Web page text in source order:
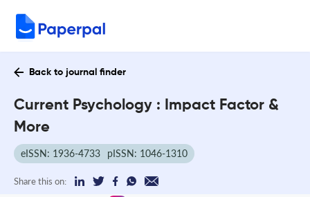
Back to journal finder
Current Psychology : Impact Factor &
More
eISSN: 1936-4733 pISSN: 1046-1310
Share this on: